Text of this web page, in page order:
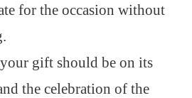
for the occasion without
gift should be on its
the celebration of the